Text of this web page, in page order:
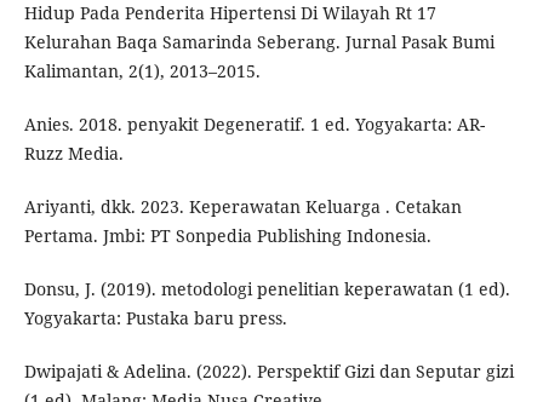
Hidup Pada Penderita Hipertensi Di Wilayah Rt 17
Kelurahan Baqa Samarinda Seberang. Jurnal Pasak Bumi
Kalimantan, 2(1), 2013–2015.
Anies. 2018. penyakit Degeneratif. 1 ed. Yogyakarta: AR-
Ruzz Media.
Ariyanti, dkk. 2023. Keperawatan Keluarga . Cetakan
Pertama. Jmbi: PT Sonpedia Publishing Indonesia.
Donsu, J. (2019). metodologi penelitian keperawatan (1 ed).
Yogyakarta: Pustaka baru press.
Dwipajati & Adelina. (2022). Perspektif Gizi dan Seputar gizi